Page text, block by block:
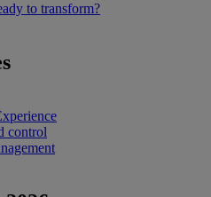
to transform?
control